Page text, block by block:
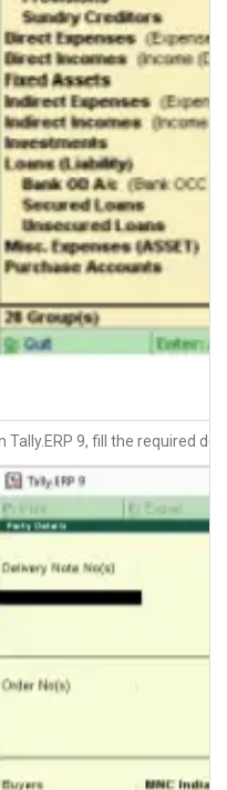
Tally.ERP 9, fill the required